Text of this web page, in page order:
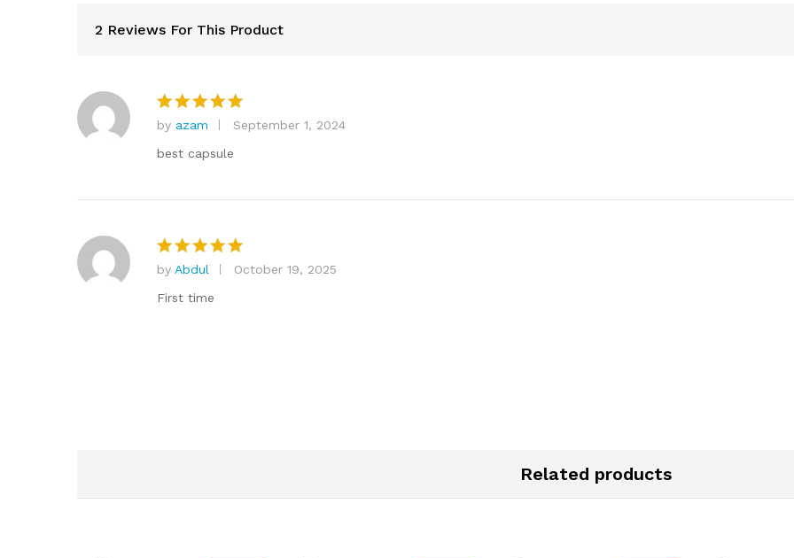
2 Reviews For This Product
Rated
out of 5
by azam
September 1, 2024
best capsule
Rated5
out of 5
by Abdul
October 19, 2025
First time
Related products